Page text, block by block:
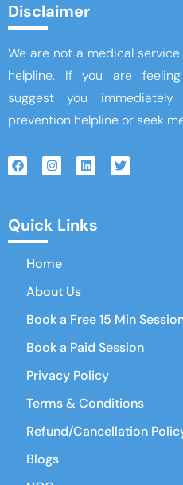
Disclaimer
We are not a medical
helpline. If you are
suggest you
prevention helpline or seek
Quick Links
Home
About Us
Book a Free 15 Min
Book a Paid Session
Privacy Policy
Terms & Conditions
Refund/Cancellation
Blogs